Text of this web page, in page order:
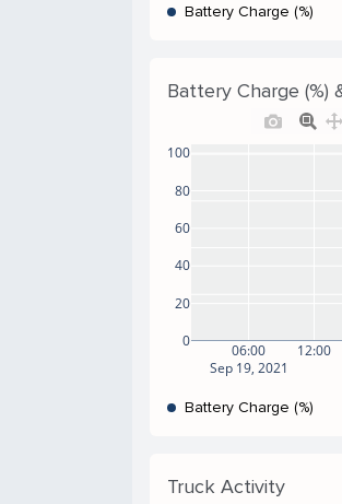
Battery Charge (%)
Battery Charge (%)
06:00
Sep 19, 2021
12:00
0
20
40
60
80
100
Battery Charge (%)
Truck Activity